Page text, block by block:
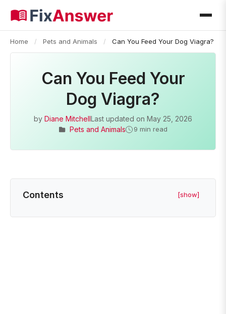
Home / Pets and Animals / Can You Feed Your Dog Viagra?
Can You Feed Your
Dog Viagra?
by Diane MitchellLast updated on May 25, 2026
Pets and Animals
9 min read
Contents [show]